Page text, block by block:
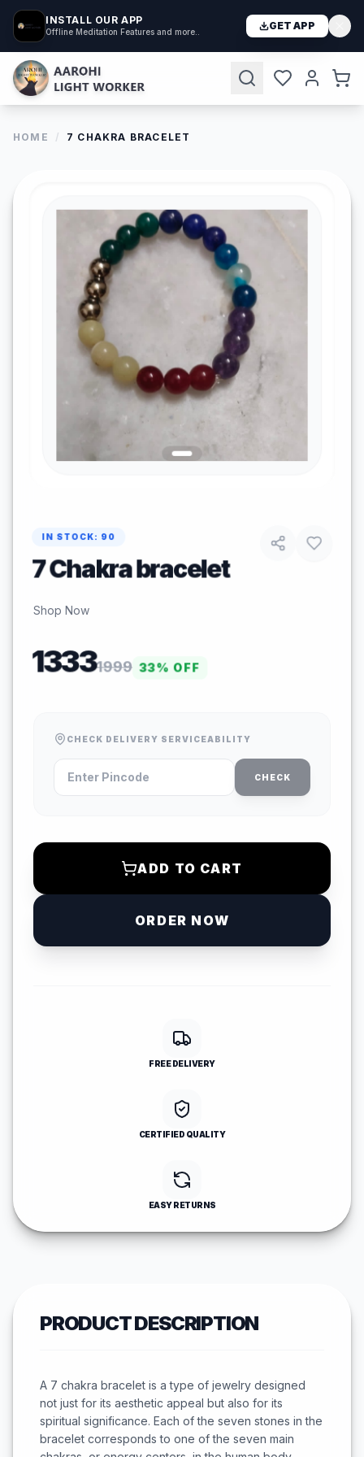
INSTALL OUR APP
Offline Meditation Features and more.. GET APP
HOME / 7 CHAKRA BRACELET
IN STOCK: 90
7 Chakra bracelet
Shop Now
13331999 33% OFF
CHECK DELIVERY SERVICEABILITY
CHECK
ADD TO CART
ORDER NOW
FREE DELIVERY
CERTIFIED QUALITY
EASY RETURNS
PRODUCT DESCRIPTION
A 7 chakra bracelet is a type of jewelry designed
not just for its aesthetic appeal but also for its
spiritual significance. Each of the seven stones in the
bracelet corresponds to one of the seven main